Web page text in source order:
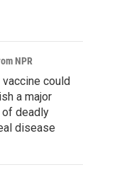
NPR
vaccine could
a major
of deadly
disease